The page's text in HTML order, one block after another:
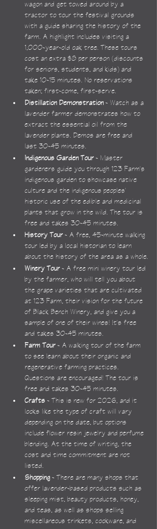
wagon and get towed around by a
tractor to tour the festival grounds
with a guide sharing the history of the
farm. A highlight includes visiting a
1,000-year-old oak tree. These tours
cost an extra $8 per person (discounts
for seniors, students, and kids) and
take 10-15 minutes. No reservations
taken; first-come, first-serve.
Distillation Demonstration - Watch as a
lavender farmer demonstrates how to
extract the essential oil from the
lavender plants. Demos are free and
last 30-45 minutes.
Indigenous Garden Tour - Master
gardeners guide you through 123 Farm's
indigenous garden to showcase native
culture and the indigenous peoples'
historic use of the edible and medicinal
plants that grow in the wild. The tour is
free and takes 30-45 minutes.
History Tour - A free, 45-minute walking
tour led by a local historian to learn
about the history of the area as a whole.
Winery Tour - A free mini winery tour led
by the farmer, who will tell you about
the grape varieties that are cultivated
at 123 Farm, their vision for the future
of Black Bench Winery, and give you a
sample of one of their wines! It's free
and takes 30-45 minutes.
Farm Tour - A walking tour of the farm
to see learn about their organic and
regenerative farming practices.
Questions are encouraged! The tour is
free and takes 30-45 minutes.
Crafts - This is new for 2026, and it
looks like the type of craft will vary
depending on the date, but options
include flower resin jewelry and perfume
blending. At the time of writing, the
cost and time commitment are not
listed.
Shopping - There are many shops that
offer lavender-based products such as
sleeping mist, beauty products, honey,
and teas, as well as shops selling
miscellaneous trinkets, cookware, and